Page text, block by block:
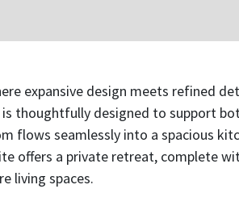
expansive design meets refined
thoughtfully designed to support
flows seamlessly into a spacious
offers a private retreat, complete
living spaces.